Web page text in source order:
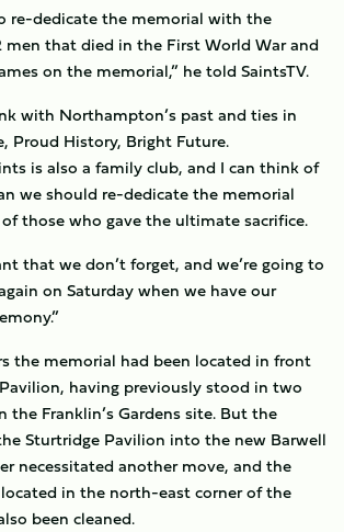
re-dedicate the memorial with the
men that died in the First World War and
on the memorial,” he told SaintsTV.
with Northampton’s past and ties in
Proud History, Bright Future.
is also a family club, and I can think of
we should re-dedicate the memorial
those who gave the ultimate sacrifice.
that we don’t forget, and we’re going to
on Saturday when we have our
the memorial had been located in front
having previously stood in two
the Franklin’s Gardens site. But the
Sturtridge Pavilion into the new Barwell
necessitated another move, and the
in the north-east corner of the
been cleaned.